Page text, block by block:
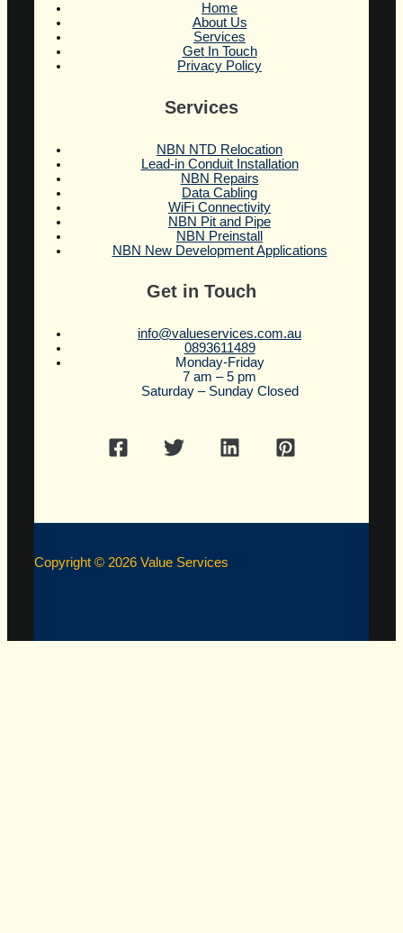
Home
About Us
Services
Get In Touch
Privacy Policy
Services
NBN NTD Relocation
Lead-in Conduit Installation
NBN Repairs
Data Cabling
WiFi Connectivity
NBN Pit and Pipe
NBN Preinstall
NBN New Development Applications
Get in Touch
info@valueservices.com.au
0893611489
Monday-Friday
7 am – 5 pm
Saturday – Sunday Closed
Copyright © 2026 Value Services